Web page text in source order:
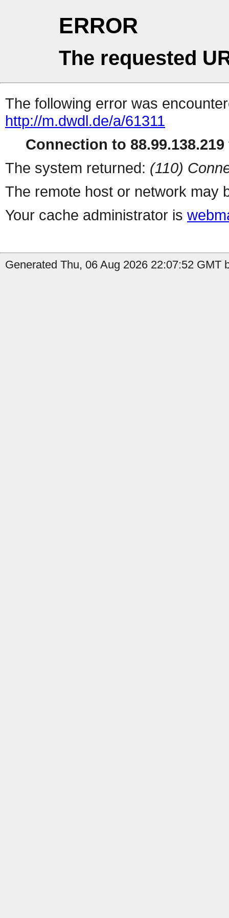
ERROR
The requested
The following error was
http://m.dwdl.de/a/61311
Connection to
The system returned: (110)
The remote host or network may
Your cache administrator is
Generated Thu, 06 Aug 2026 22:07:52